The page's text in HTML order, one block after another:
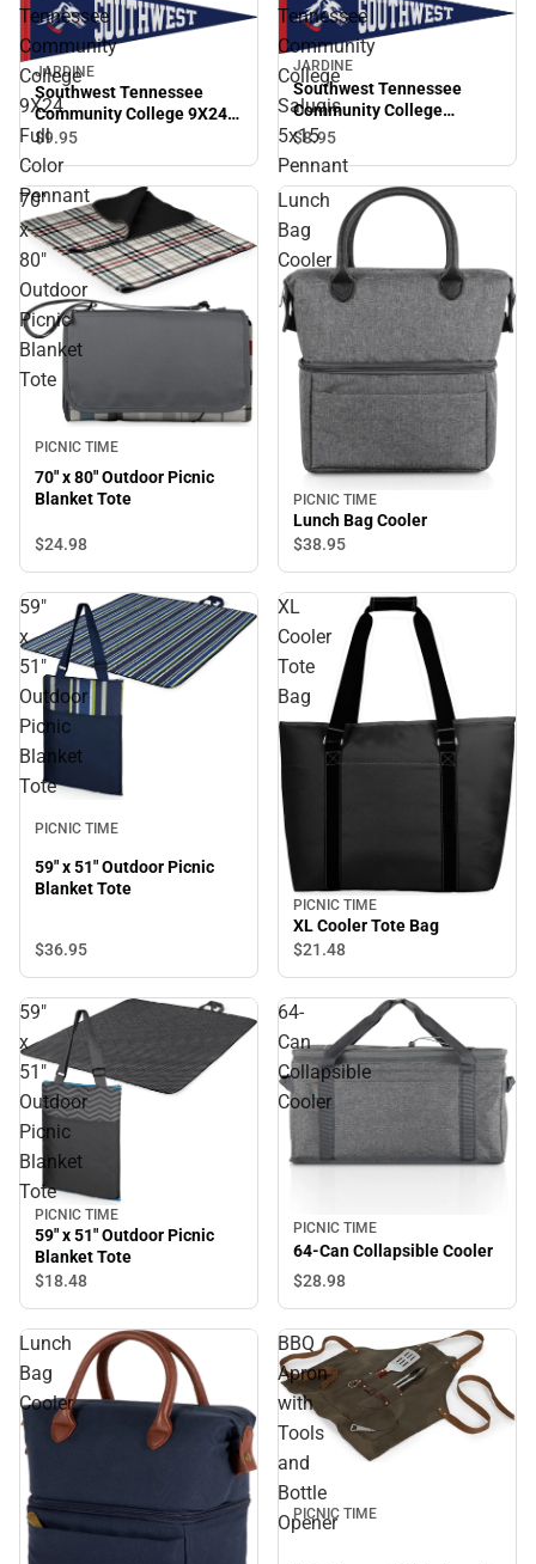
Tennessee
Community
College
9X24
Full
Color
Pennant
JARDINE
Southwest Tennessee
Community College 9X24
Full Color Pennant
$9.95
Tennessee
Community
College
Saluqis
5x15
Pennant
JARDINE
Southwest Tennessee
Community College
Saluqis 5x15 Pennant
$8.95
70"
x
80"
Outdoor
Picnic
Blanket
Tote
PICNIC TIME
70" x 80" Outdoor Picnic
Blanket Tote
$24.98
Lunch
Bag
Cooler
PICNIC TIME
Lunch Bag Cooler
$38.95
59"
x
51"
Outdoor
Picnic
Blanket
Tote
PICNIC TIME
59" x 51" Outdoor Picnic
Blanket Tote
$36.95
XL
Cooler
Tote
Bag
PICNIC TIME
XL Cooler Tote Bag
$21.48
59"
x
51"
Outdoor
Picnic
Blanket
Tote
PICNIC TIME
59" x 51" Outdoor Picnic
Blanket Tote
$18.48
64-
Can
Collapsible
Cooler
PICNIC TIME
64-Can Collapsible Cooler
$28.98
Lunch
Bag
Cooler
BBQ
Apron
with
Tools
and
Bottle
Opener
PICNIC TIME